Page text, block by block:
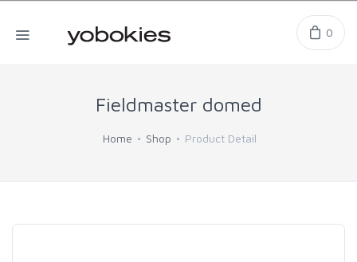
0
Fieldmaster domed
Home Shop Product Detail